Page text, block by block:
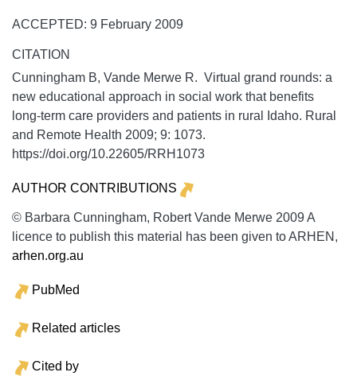
ACCEPTED: 9 February 2009
CITATION
Cunningham B, Vande Merwe R. Virtual grand rounds: a
new educational approach in social work that benefits
long-term care providers and patients in rural Idaho. Rural
and Remote Health 2009; 9: 1073.
https://doi.org/10.22605/RRH1073
AUTHOR CONTRIBUTIONS
© Barbara Cunningham, Robert Vande Merwe 2009 A
licence to publish this material has been given to ARHEN,
arhen.org.au
PubMed
Related articles
Cited by